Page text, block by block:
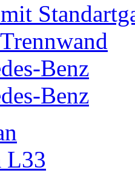
Benz
Benz
L33